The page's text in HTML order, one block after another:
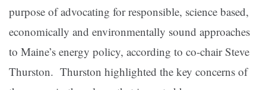
purpose of advocating for responsible, science based,
economically and environmentally sound approaches
to Maine’s energy policy, according to co-chair Steve
Thurston. Thurston highlighted the key concerns of